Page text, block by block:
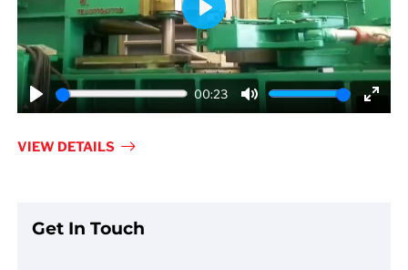
Play
00:23
Mute
Enter
Play
VIEW DETAILS
Get In Touch